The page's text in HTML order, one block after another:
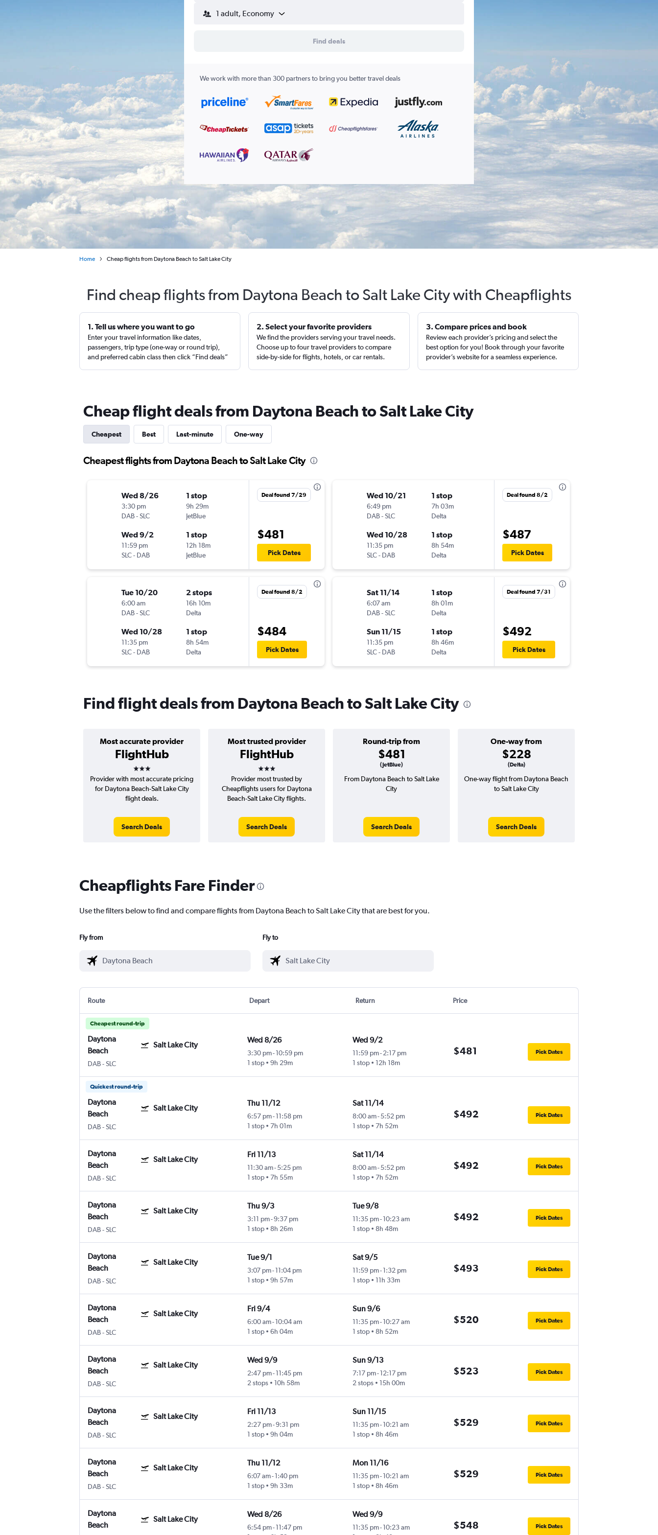
1 adult, Economy
Find deals
We work with more than 300 partners to bring you better travel deals
Home Cheap flights from Daytona Beach to Salt Lake City
Find cheap flights from Daytona Beach to Salt Lake City with Cheapflights
1. Tell us where you want to go
Enter your travel information like dates,
passengers, trip type (one-way or round trip),
and preferred cabin class then click “Find deals”
2. Select your favorite providers
We find the providers serving your travel needs.
Choose up to four travel providers to compare
side-by-side for flights, hotels, or car rentals.
3. Compare prices and book
Review each provider’s pricing and select the
best option for you! Book through your favorite
provider’s website for a seamless experience.
Cheap flight deals from Daytona Beach to Salt Lake City
Cheapest Best Last-minute One-way
Cheapest flights from Daytona Beach to Salt Lake City
Wed 8/26
3:30 pm
DAB-SLC
1 stop
9h 29m
JetBlue
Wed 9/2
11:59 pm
SLC- DAB
1 stop
12h 18m
JetBlue
Deal found 7/29
$481
Pick Dates
Tue 10/20
6:00 am
DAB-SLC
2 stops
16h 10m
Delta
Wed 10/28
11:35 pm
SLC- DAB
1 stop
8h 54m
Delta
Deal found 8/2
$484
Pick Dates
Wed 10/21
6:49 pm
DAB-SLC
1 stop
7h 03m
Delta
Wed 10/28
11:35 pm
SLC- DAB
1 stop
8h 54m
Delta
Deal found 8/2
$487
Pick Dates
Sat 11/14
6:07 am
DAB-SLC
1 stop
8h 01m
Delta
Sun 11/15
11:35 pm
SLC- DAB
1 stop
8h 46m
Delta
Deal found 7/31
$492
Pick Dates
Find flight deals from Daytona Beach to Salt Lake City
Most accurate provider
FlightHub
3 stars
Most trusted provider
FlightHub
3 stars
Round-trip from
$481
(JetBlue)
One-way from
$228
(Delta)
Provider with most accurate pricing
for Daytona Beach-Salt Lake City
flight deals.
Search Deals
Provider most trusted by
Cheapflights users for Daytona
Beach-Salt Lake City flights.
Search Deals
From Daytona Beach to Salt Lake
City
Search Deals
One-way flight from Daytona Beach
to Salt Lake City
Search Deals
Cheapflights Fare Finder
Use the filters below to find and compare flights from Daytona Beach to Salt Lake City that are best for you.
Fly from Fly to
Route Depart Return Price
Cheapest round-trip
Daytona
Beach
Salt Lake City
DAB-SLC
Wed 8/26
3:30 pm- 10:59 pm
1 stop
9h 29m
Wed 9/2
11:59 pm-2:17 pm
1 stop
12h 18m
$481 Pick Dates
Quickest round-trip
Daytona
Beach
Salt Lake City
DAB-SLC
Thu 11/12
6:57 pm- 11:58 pm
1 stop
7h 01m
Sat 11/14
8:00 am-5:52 pm
1 stop
7h 52m
$492 Pick Dates
Daytona
Beach
Salt Lake City
DAB-SLC
Fri 11/13
11:30 am- 5:25 pm
1 stop
7h 55m
Sat 11/14
8:00 am-5:52 pm
1 stop
7h 52m
$492 Pick Dates
Daytona
Beach
Salt Lake City
DAB-SLC
Thu 9/3
3:11 pm-9:37 pm
1 stop
8h 26m
Tue 9/8
11:35 pm-10:23 am
1 stop
8h 48m
$492 Pick Dates
Daytona
Beach
Salt Lake City
DAB-SLC
Tue 9/1
3:07 pm- 11:04 pm
1 stop
9h 57m
Sat 9/5
11:59 pm-1:32 pm
1 stop
11h 33m
$493 Pick Dates
Daytona
Beach
Salt Lake City
DAB-SLC
Fri 9/4
6:00 am- 10:04 am
1 stop
6h 04m
Sun 9/6
11:35 pm-10:27 am
1 stop
8h 52m
$520 Pick Dates
Daytona
Beach
Salt Lake City
DAB-SLC
Wed 9/9
2:47 pm- 11:45 pm
2 stops
10h 58m
Sun 9/13
7:17 pm-12:17 pm
2 stops
15h 00m
$523 Pick Dates
Daytona
Beach
Salt Lake City
DAB-SLC
Fri 11/13
2:27 pm-9:31 pm
1 stop
9h 04m
Sun 11/15
11:35 pm-10:21 am
1 stop
8h 46m
$529 Pick Dates
Daytona
Beach
Salt Lake City
DAB-SLC
Thu 11/12
6:07 am- 1:40 pm
1 stop
9h 33m
Mon 11/16
11:35 pm-10:21 am
1 stop
8h 46m
$529 Pick Dates
Daytona
Beach
Salt Lake City
Wed 8/26
6:54 pm- 11:47 pm
Wed 9/9
11:35 pm-10:23 am
$548 Pick Dates